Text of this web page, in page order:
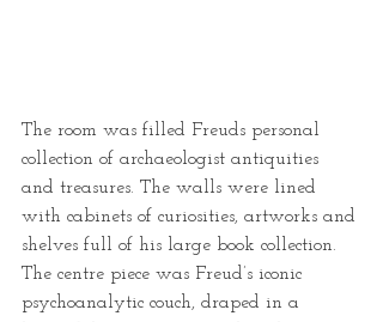
The room was filled Freuds personal
collection of archaeologist antiquities
and treasures. The walls were lined
with cabinets of curiosities, artworks and
shelves full of his large book collection.
The centre piece was Freud’s iconic
psychoanalytic couch, draped in a